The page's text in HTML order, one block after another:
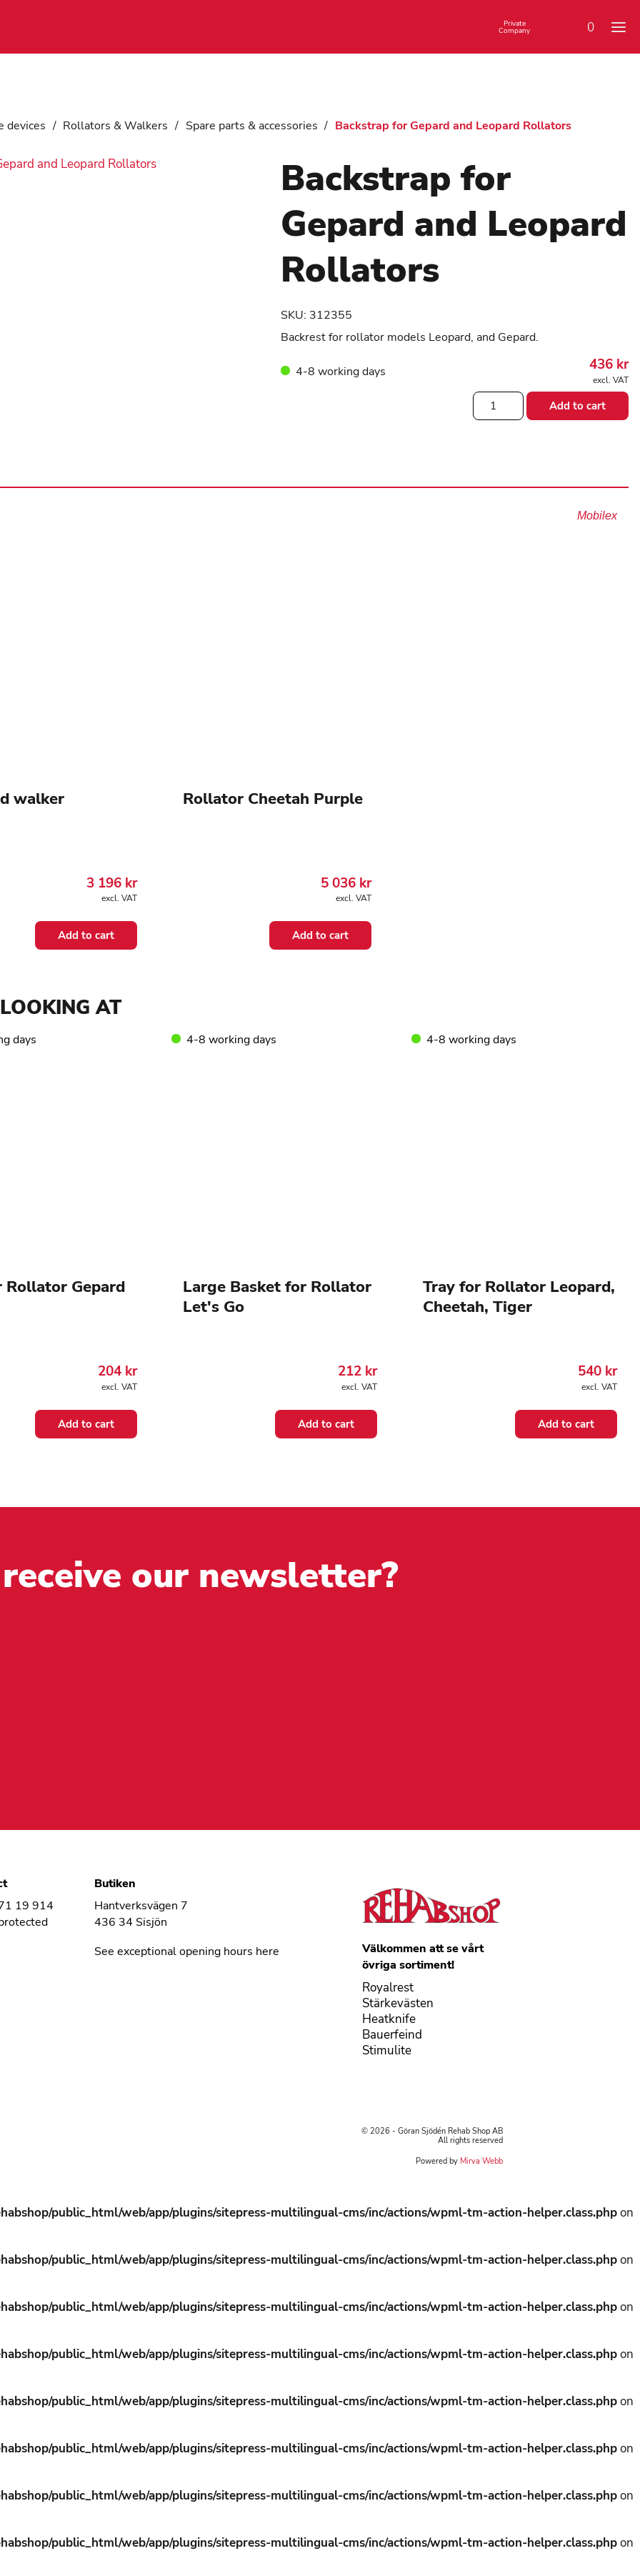
0
Private
Company
devices / Rollators & Walkers / Spare parts & accessories / Backstrap for Gepard and Leopard Rollators
Backstrap for
Gepard and Leopard
Rollators
SKU: 312355
Backrest for rollator models Leopard, and Gepard.
4-8 working days 436 kr
excl. VAT
Backstrap
for
Gepard
Add to cart
Mobilex
walker
3 196 kr
excl. VAT
Add to cart
Rollator Cheetah Purple
5 036 kr
excl. VAT
Add to cart
AT
days
Rollator Gepard
204 kr
excl. VAT
Add to cart
4-8 working days
Large Basket for Rollator
Let's Go
212 kr
excl. VAT
Add to cart
4-8 working days
Tray for Rollator Leopard,
Cheetah, Tiger
540 kr
excl. VAT
Add to cart
our newsletter?
19 914
Butiken
Hantverksvägen 7
436 34 Sisjön
See exceptional opening hours here
Välkommen att se vårt
övriga sortiment!
Royalrest
Stärkevästen
Heatknife
Bauerfeind
Stimulite
© 2026 - Göran Sjödén Rehab Shop AB
All rights reserved
Powered by Mirva Webb
public_html/web/app/plugins/sitepress-multilingual-cms/inc/actions/wpml-tm-action-helper.class.phpon
public_html/web/app/plugins/sitepress-multilingual-cms/inc/actions/wpml-tm-action-helper.class.phpon
public_html/web/app/plugins/sitepress-multilingual-cms/inc/actions/wpml-tm-action-helper.class.phpon
public_html/web/app/plugins/sitepress-multilingual-cms/inc/actions/wpml-tm-action-helper.class.phpon
public_html/web/app/plugins/sitepress-multilingual-cms/inc/actions/wpml-tm-action-helper.class.phpon
public_html/web/app/plugins/sitepress-multilingual-cms/inc/actions/wpml-tm-action-helper.class.phpon
public_html/web/app/plugins/sitepress-multilingual-cms/inc/actions/wpml-tm-action-helper.class.phpon
public_html/web/app/plugins/sitepress-multilingual-cms/inc/actions/wpml-tm-action-helper.class.phpon